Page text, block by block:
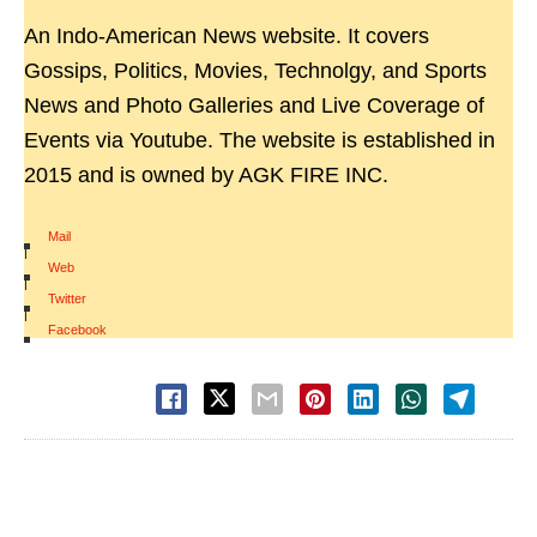
An Indo-American News website. It covers
Gossips, Politics, Movies, Technolgy, and Sports
News and Photo Galleries and Live Coverage of
Events via Youtube. The website is established in
2015 and is owned by AGK FIRE INC.
Mail
|
Web
|
Twitter
|
Facebook